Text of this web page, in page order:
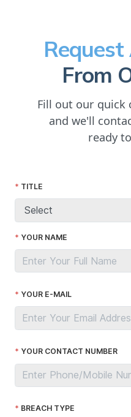
Request
From
Fill out our quick
and we'll
ready
TITLE
YOUR NAME
YOUR E-MAIL
YOUR CONTACT NUMBER
BREACH TYPE